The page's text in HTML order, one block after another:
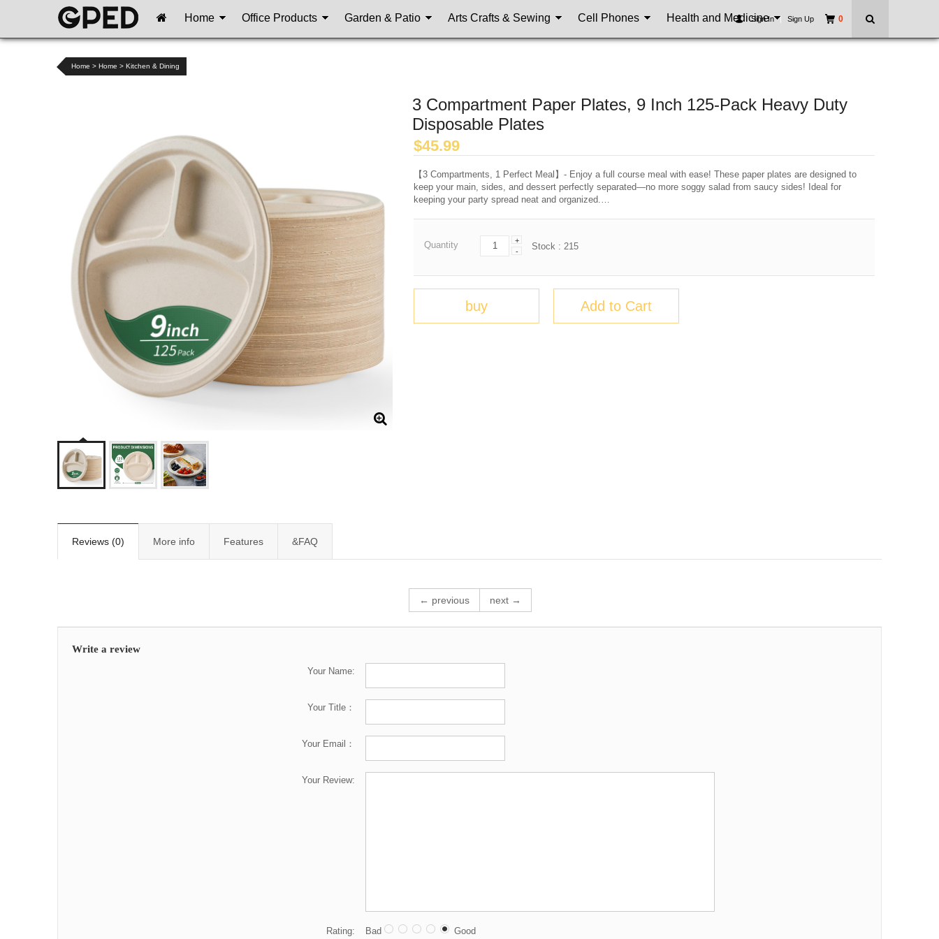
Home Office Products Garden & Patio Arts Crafts & Sewing Cell Phones Health and Medicine 0
Sign In | Sign Up
Home > Home > Kitchen & Dining
3 Compartment Paper Plates, 9 Inch 125-Pack Heavy Duty
Disposable Plates
$45.99
【3 Compartments, 1 Perfect Meal】- Enjoy a full course meal with ease! These paper plates are designed to
keep your main, sides, and dessert perfectly separated—no more soggy salad from saucy sides! Ideal for
keeping your party spread neat and organized.…
Quantity
+
-
Stock : 215
buy Add to Cart
Reviews (0) More info Features &FAQ
← previous next →
Write a review
Your Name:
Your Title：
Your Email：
Your Review:
Rating: Bad Good